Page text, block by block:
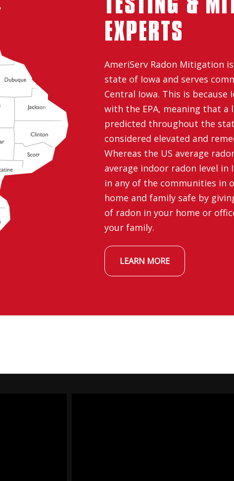
EXPERTS
AmeriServ Radon Mitigation
state of Iowa and serves
Central Iowa. This is because
with the EPA, meaning that a
predicted throughout the
considered elevated and
Whereas the US average
average indoor radon level in
in any of the communities in
home and family safe by
of radon in your home or
your family.
LEARN MORE